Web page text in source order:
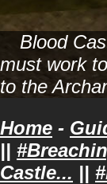
Blood
must work
to the
Home -
||
Castle... ||